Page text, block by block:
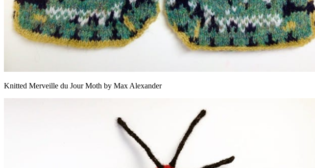
Knitted Merveille du Jour Moth by Max Alexander